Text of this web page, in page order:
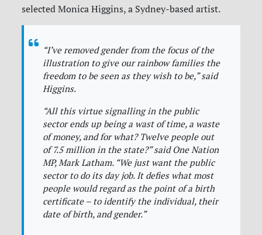
selected Monica Higgins, a Sydney-based artist.
“I’ve removed gender from the focus of the
illustration to give our rainbow families the
freedom to be seen as they wish to be,” said
Higgins.
“All this virtue signalling in the public
sector ends up being a wast of time, a waste
of money, and for what? Twelve people out
of 7.5 million in the state?” said One Nation
MP, Mark Latham. “We just want the public
sector to do its day job. It defies what most
people would regard as the point of a birth
certificate – to identify the individual, their
date of birth, and gender.”